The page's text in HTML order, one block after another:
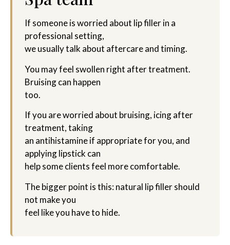
If someone is worried about lip filler in a
professional setting,
we usually talk about aftercare and timing.
You may feel swollen right after treatment.
Bruising can happen
too.
If you are worried about bruising, icing after
treatment, taking
an antihistamine if appropriate for you, and
applying lipstick can
help some clients feel more comfortable.
The bigger point is this: natural lip filler should
not make you
feel like you have to hide.